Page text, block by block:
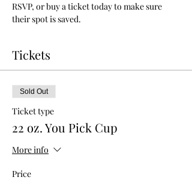
RSVP, or buy a ticket today to make sure
their spot is saved.
Tickets
Sold Out
Ticket type
22 oz. You Pick Cup
More info
Price